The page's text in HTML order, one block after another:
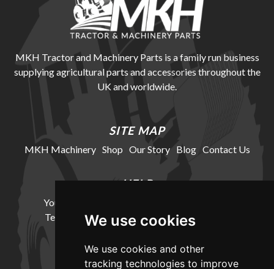
We use cookies
We use cookies and other
tracking technologies to improve
MKH Tractor and Machinery Parts is a family run business
supplying agricultural parts and accessories throughout the
UK and worldwide.
SITE MAP
MKH Machinery Shop Our Story Blog Contact Us
HELP
Your Account
Terms and Conditions Delivery Information
LOCATION